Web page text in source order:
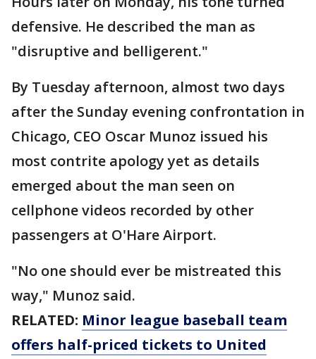
defensive. He described the man as
"disruptive and belligerent."
By Tuesday afternoon, almost two days
after the Sunday evening confrontation in
Chicago, CEO Oscar Munoz issued his
most contrite apology yet as details
emerged about the man seen on
cellphone videos recorded by other
passengers at O'Hare Airport.
"No one should ever be mistreated this
way," Munoz said.
RELATED: Minor league baseball team
offers half-priced tickets to United